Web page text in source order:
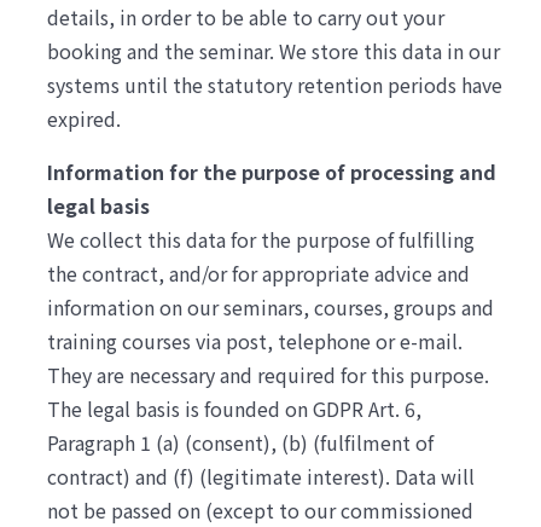
details, in order to be able to carry out your
booking and the seminar. We store this data in our
systems until the statutory retention periods have
expired.
Information for the purpose of processing and
legal basis
We collect this data for the purpose of fulfilling
the contract, and/or for appropriate advice and
information on our seminars, courses, groups and
training courses via post, telephone or e-mail.
They are necessary and required for this purpose.
The legal basis is founded on GDPR Art. 6,
Paragraph 1 (a) (consent), (b) (fulfilment of
contract) and (f) (legitimate interest). Data will
not be passed on (except to our commissioned